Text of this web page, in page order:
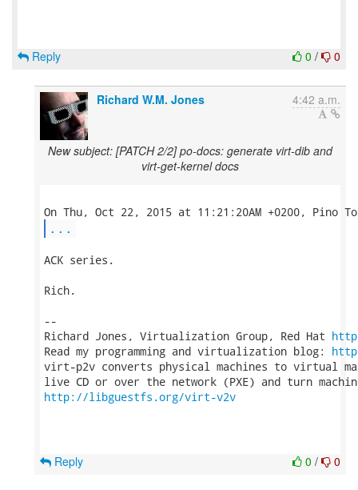
0 / 0
Reply
Richard W.M. Jones 4:42 a.m.
New subject: [PATCH 2/2] po-docs: generate virt-dib and
virt-get-kernel docs
...
ACK series.
Rich.
--
Richard Jones, Virtualization Group, Red Hat
Read my programming and virtualization blog:
virt-p2v converts physical machines to virtual
http://libguestfs.org/virt-v2v
0 / 0
Reply